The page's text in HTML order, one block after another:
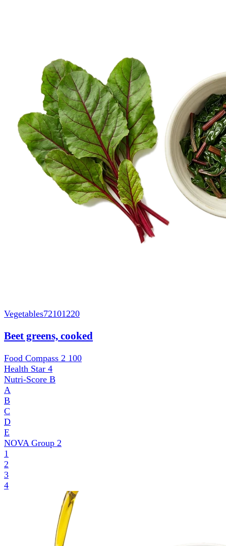
Vegetables72101220
Beet greens, cooked
Food Compass 2 100
Health Star 4
Nutri-Score B
A
B
C
D
E
NOVA Group 2
1
2
3
4